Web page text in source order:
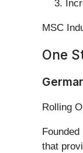
MSC
One
Rolling
that